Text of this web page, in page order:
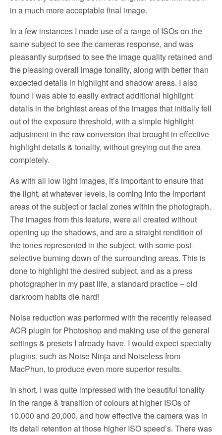
in a much more acceptable final image.
In a few instances I made use of a range of ISOs on the
same subject to see the cameras response, and was
pleasantly surprised to see the image quality retained and
the pleasing overall image tonality, along with better than
expected details in highlight and shadow areas. I also
found I was able to easily extract additional highlight
details in the brightest areas of the images that initially fell
out of the exposure threshold, with a simple highlight
adjustment in the raw conversion that brought in effective
highlight details & tonality, without greying out the area
completely.
As with all low light images, it’s important to ensure that
the light, at whatever levels, is coming into the important
areas of the subject or facial zones within the photograph.
The images from this feature, were all created without
opening up the shadows, and are a straight rendition of
the tones represented in the subject, with some post-
selective burning down of the surrounding areas. This is
done to highlight the desired subject, and as a press
photographer in my past life, a standard practice – old
darkroom habits die hard!
Noise reduction was performed with the recently released
ACR plugin for Photoshop and making use of the general
settings & presets I already have. I would expect specialty
plugins, such as Noise Ninja and Noiseless from
MacPhun, to produce even more superior results.
In short, I was quite impressed with the beautiful tonality
in the range & transition of colours at higher ISOs of
10,000 and 20,000, and how effective the camera was in
its detail retention at those higher ISO speed’s. There was